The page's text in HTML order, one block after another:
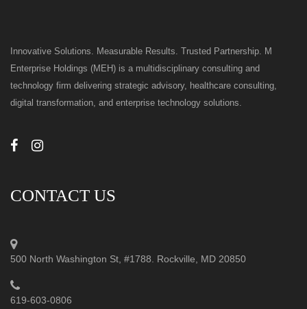
Innovative Solutions. Measurable Results. Trusted Partnership. M
Enterprise Holdings (MEH) is a multidisciplinary consulting and
technology firm delivering strategic advisory, healthcare consulting,
digital transformation, and enterprise technology solutions.
CONTACT US
500 North Washington St, #1788. Rockville, MD 20850
619-603-0806